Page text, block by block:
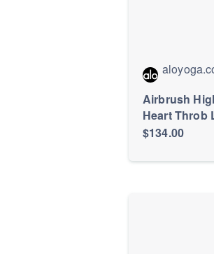
Airbrush
Heart Throb
Navy/White
$134.00